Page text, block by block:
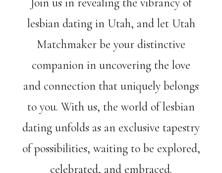
lesbian dating in Utah, and let Utah
Matchmaker be your distinctive
companion in uncovering the love
and connection that uniquely belongs
to you. With us, the world of lesbian
dating unfolds as an exclusive tapestry
of possibilities, waiting to be explored,
celebrated, and embraced.